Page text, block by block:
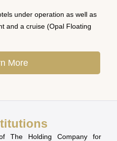
under operation as well as
and a cruise (Opal Floating
More
The Holding Company for